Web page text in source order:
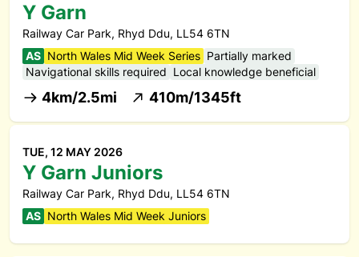
Y Garn
Railway Car Park, Rhyd Ddu, LL54 6TN
AS North Wales Mid Week Series Partially marked
Navigational skills required Local knowledge beneficial
4km/2.5mi 410m/1345ft
TUE, 12 MAY 2026
Y Garn Juniors
Railway Car Park, Rhyd Ddu, LL54 6TN
AS North Wales Mid Week Juniors